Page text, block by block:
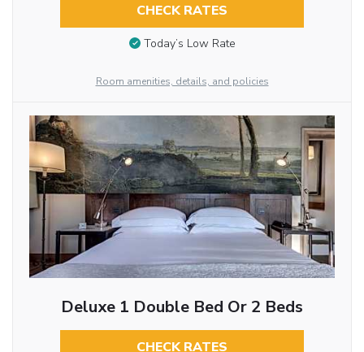
CHECK RATES
Today’s Low Rate
Room amenities, details, and policies
Deluxe 1 Double Bed Or 2 Beds
CHECK RATES